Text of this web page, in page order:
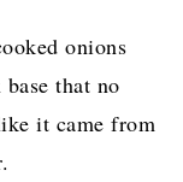
onions
that no
it came from